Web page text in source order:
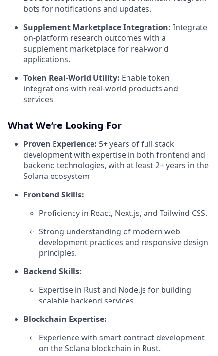
bots for notifications and updates.
Supplement Marketplace Integration: Integrate
on-platform research outcomes with a
supplement marketplace for real-world
applications.
Token Real-World Utility: Enable token
integrations with real-world products and
services.
What We’re Looking For
Proven Experience: 5+ years of full stack
development with expertise in both frontend and
backend technologies, with at least 2+ years in the
Solana ecosystem
Frontend Skills:
Proficiency in React, Next.js, and Tailwind CSS.
Strong understanding of modern web
development practices and responsive design
principles.
Backend Skills:
Expertise in Rust and Node.js for building
scalable backend services.
Blockchain Expertise:
Experience with smart contract development
on the Solana blockchain in Rust.